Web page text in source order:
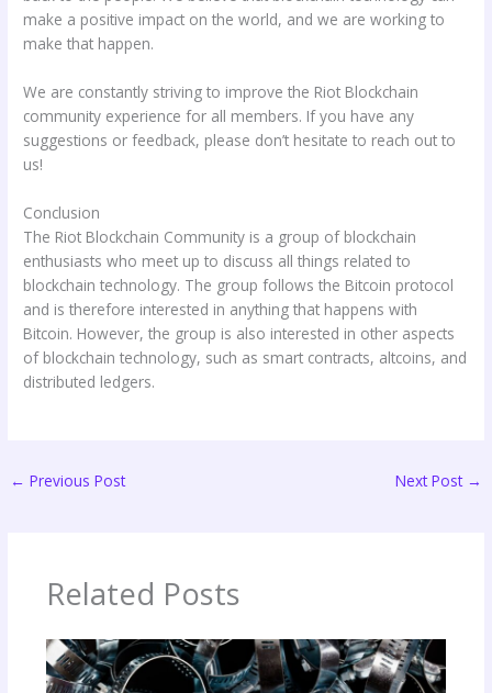
make a positive impact on the world, and we are working to
make that happen.
We are constantly striving to improve the Riot Blockchain
community experience for all members. If you have any
suggestions or feedback, please don’t hesitate to reach out to
us!
Conclusion
The Riot Blockchain Community is a group of blockchain
enthusiasts who meet up to discuss all things related to
blockchain technology. The group follows the Bitcoin protocol
and is therefore interested in anything that happens with
Bitcoin. However, the group is also interested in other aspects
of blockchain technology, such as smart contracts, altcoins, and
distributed ledgers.
← Previous Post Next Post →
Related Posts